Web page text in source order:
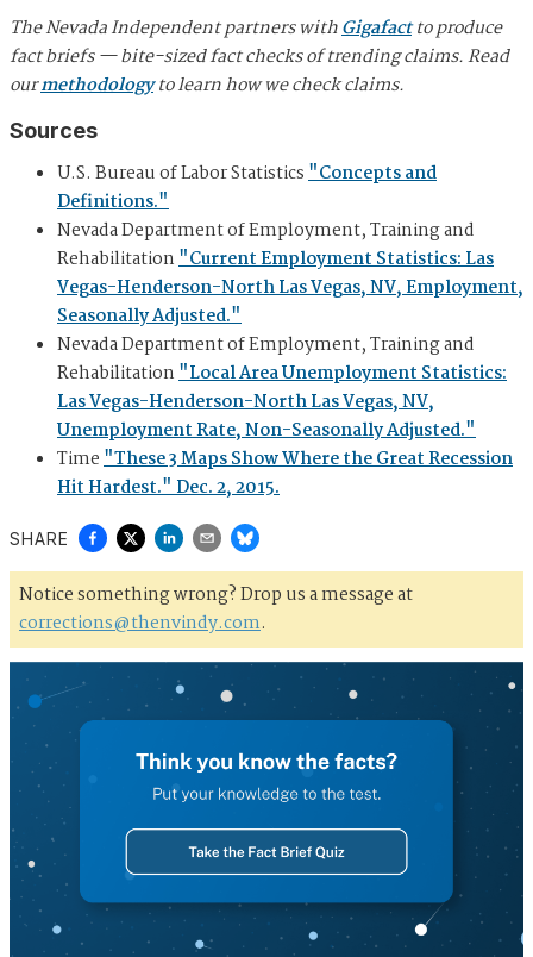
The Nevada Independent partners withGigafactto produce
fact briefs — bite-sized fact checks of trending claims. Read
ourmethodologyto learn how we check claims.
Sources
U.S. Bureau of Labor Statistics"Concepts and
Definitions."
Nevada Department of Employment, Training and
Rehabilitation"Current Employment Statistics: Las
Vegas-Henderson-North Las Vegas, NV, Employment,
Seasonally Adjusted."
Nevada Department of Employment, Training and
Rehabilitation"Local Area Unemployment Statistics:
Las Vegas-Henderson-North Las Vegas, NV,
Unemployment Rate, Non-Seasonally Adjusted."
Time"These 3 Maps Show Where the Great Recession
Hit Hardest." Dec. 2, 2015.
SHARE
Notice something wrong? Drop us a message at
corrections@thenvindy.com.